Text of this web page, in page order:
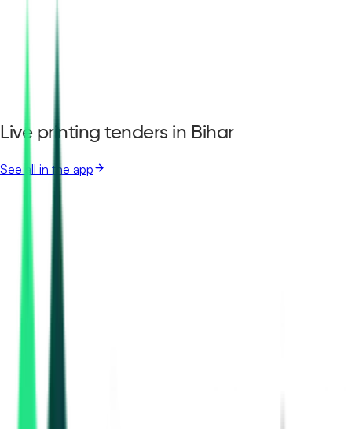
Live printing tenders in Bihar
See all in the app